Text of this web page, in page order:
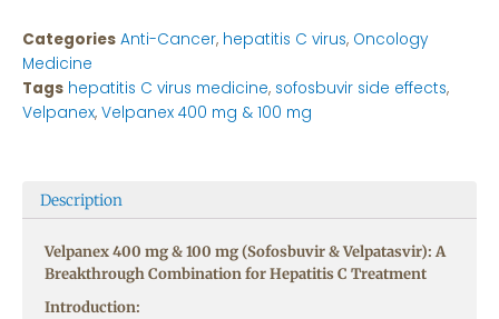
Categories Anti-Cancer, hepatitis C virus, Oncology
Medicine
Tags hepatitis C virus medicine, sofosbuvir side effects,
Velpanex, Velpanex 400 mg & 100 mg
Description
Velpanex 400 mg & 100 mg (Sofosbuvir & Velpatasvir): A
Breakthrough Combination for Hepatitis C Treatment
Introduction: